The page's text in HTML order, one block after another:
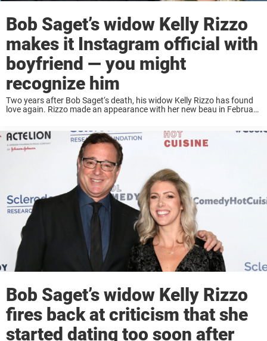
Bob Saget’s widow Kelly Rizzo
makes it Instagram official with
boyfriend — you might
recognize him
Two years after Bob Saget‘s death, his widow Kelly Rizzo has found
love again. Rizzo made an appearance with her new beau in February
Bob Saget’s widow Kelly Rizzo
fires back at criticism that she
started dating too soon after